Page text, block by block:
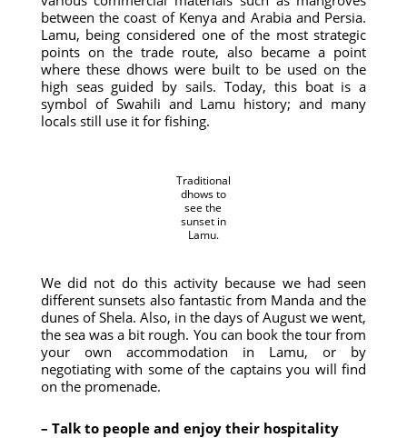
between the coast of Kenya and Arabia and Persia.
Lamu, being considered one of the most strategic
points on the trade route, also became a point
where these dhows were built to be used on the
high seas guided by sails. Today, this boat is a
symbol of Swahili and Lamu history; and many
locals still use it for fishing.
Traditional
dhows to
see the
sunset in
Lamu.
We did not do this activity because we had seen
different sunsets also fantastic from Manda and the
dunes of Shela. Also, in the days of August we went,
the sea was a bit rough. You can book the tour from
your own accommodation in Lamu, or by
negotiating with some of the captains you will find
on the promenade.
– Talk to people and enjoy their hospitality